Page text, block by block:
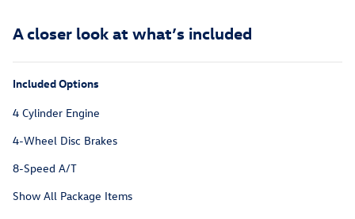
A closer look at what’s included
Included Options
4 Cylinder Engine
4-Wheel Disc Brakes
8-Speed A/T
Show All Package Items